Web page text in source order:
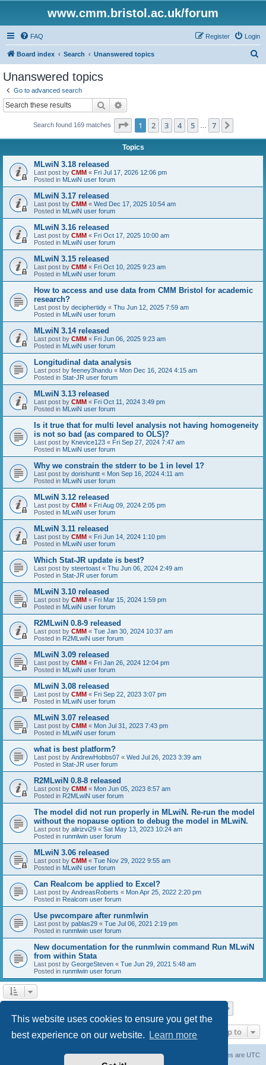
This website uses cookies to ensure you get the
best experience on our website.
Learn more
www.cmm.bristol.ac.uk/forum
FAQ Login
Register
Board index Search Unanswered topics
Unanswered topics
Go to advanced search
Search
Search found 169 matches Page 1of 7
1 2 3 4 5 7
Topics
MLwiN 3.18 released
Last post by CMM « Fri Jul 17, 2026 12:06 pm
Posted in MLwiN user forum
MLwiN 3.17 released
Last post by CMM « Wed Dec 17, 2025 10:54 am
Posted in MLwiN user forum
MLwiN 3.16 released
Last post by CMM « Fri Oct 17, 2025 10:00 am
Posted in MLwiN user forum
MLwiN 3.15 released
Last post by CMM « Fri Oct 10, 2025 9:23 am
Posted in MLwiN user forum
How to access and use data from CMM Bristol for academic
research?
Last post by deciphertidy « Thu Jun 12, 2025 7:59 am
Posted in MLwiN user forum
MLwiN 3.14 released
Last post by CMM « Fri Jun 06, 2025 9:23 am
Posted in MLwiN user forum
Longitudinal data analysis
Last post by feeney3handu « Mon Dec 16, 2024 4:15 am
Posted in Stat-JR user forum
MLwiN 3.13 released
Last post by CMM « Fri Oct 11, 2024 3:49 pm
Posted in MLwiN user forum
Is it true that for multi level analysis not having homogeneity
is not so bad (as compared to OLS)?
Last post by Knevice123 « Fri Sep 27, 2024 7:47 am
Posted in MLwiN user forum
Why we constrain the stderr to be 1 in level 1?
Last post by dorishuntt « Mon Sep 16, 2024 4:11 am
Posted in MLwiN user forum
MLwiN 3.12 released
Last post by CMM « Fri Aug 09, 2024 2:05 pm
Posted in MLwiN user forum
MLwiN 3.11 released
Last post by CMM « Fri Jun 14, 2024 1:10 pm
Posted in MLwiN user forum
Which Stat-JR update is best?
Last post by steertoast « Thu Jun 06, 2024 2:49 am
Posted in Stat-JR user forum
MLwiN 3.10 released
Last post by CMM « Fri Mar 15, 2024 1:59 pm
Posted in MLwiN user forum
R2MLwiN 0.8-9 released
Last post by CMM « Tue Jan 30, 2024 10:37 am
Posted in R2MLwiN user forum
MLwiN 3.09 released
Last post by CMM « Fri Jan 26, 2024 12:04 pm
Posted in MLwiN user forum
MLwiN 3.08 released
Last post by CMM « Fri Sep 22, 2023 3:07 pm
Posted in MLwiN user forum
MLwiN 3.07 released
Last post by CMM « Mon Jul 31, 2023 7:43 pm
Posted in MLwiN user forum
what is best platform?
Last post by AndrewHobbs07 « Wed Jul 26, 2023 3:39 am
Posted in Stat-JR user forum
R2MLwiN 0.8-8 released
Last post by CMM « Mon Jun 05, 2023 8:57 am
Posted in R2MLwiN user forum
The model did not run properly in MLwiN. Re-run the model
without the nopause option to debug the model in MLwiN.
Last post by alirizvi29 « Sat May 13, 2023 10:24 am
Posted in runmlwin user forum
MLwiN 3.06 released
Last post by CMM « Tue Nov 29, 2022 9:55 am
Posted in MLwiN user forum
Can Realcom be applied to Excel?
Last post by AndreasRoberts « Mon Apr 25, 2022 2:20 pm
Posted in Realcom user forum
Use pwcompare after runmlwin
Last post by pablas29 « Tue Jul 06, 2021 2:19 pm
Posted in runmlwin user forum
New documentation for the runmlwin command Run MLwiN
from within Stata
Last post by GeorgeSteven « Tue Jun 29, 2021 5:48 am
Posted in runmlwin user forum
Jump to
All times are UTC
Delete cookies